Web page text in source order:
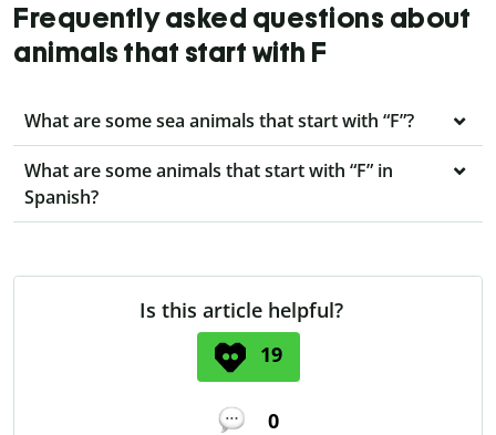
Frequently asked questions about
animals that start with F
What are some sea animals that start with “F”?
What are some animals that start with “F” in
Spanish?
Is this article helpful?
19
0